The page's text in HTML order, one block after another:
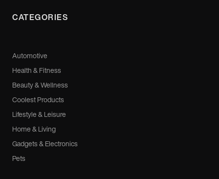
CATEGORIES
Automotive
Health & Fitness
Beauty & Wellness
Coolest Products
Lifestyle & Leisure
Home & Living
Gadgets & Electronics
Pets